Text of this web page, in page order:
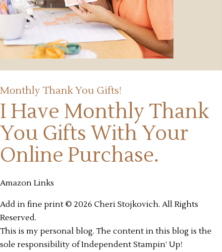
Monthly Thank You Gifts!
I Have Monthly Thank
You Gifts With Your
Online Purchase.
Amazon Links
Add in fine print © 2026 Cheri Stojkovich. All Rights
Reserved.
This is my personal blog. The content in this blog is the
sole responsibility of Independent Stampin’ Up!